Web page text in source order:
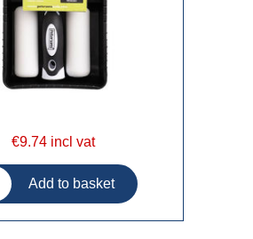
€9.74 incl vat